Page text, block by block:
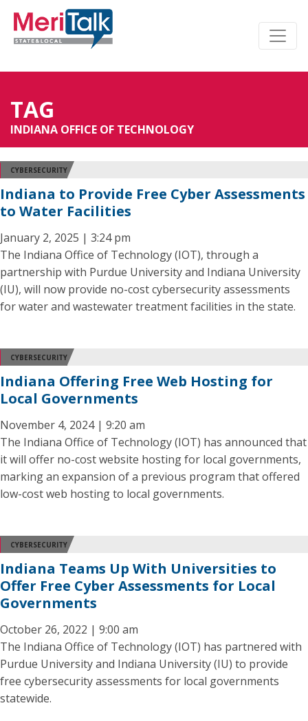
TAG
INDIANA OFFICE OF TECHNOLOGY
CYBERSECURITY
Indiana to Provide Free Cyber Assessments
to Water Facilities
January 2, 2025 | 3:24 pm
The Indiana Office of Technology (IOT), through a
partnership with Purdue University and Indiana University
(IU), will now provide no-cost cybersecurity assessments
for water and wastewater treatment facilities in the state.
CYBERSECURITY
Indiana Offering Free Web Hosting for
Local Governments
November 4, 2024 | 9:20 am
The Indiana Office of Technology (IOT) has announced that
it will offer no-cost website hosting for local governments,
marking an expansion of a previous program that offered
low-cost web hosting to local governments.
CYBERSECURITY
Indiana Teams Up With Universities to
Offer Free Cyber Assessments for Local
Governments
October 26, 2022 | 9:00 am
The Indiana Office of Technology (IOT) has partnered with
Purdue University and Indiana University (IU) to provide
free cybersecurity assessments for local governments
statewide.